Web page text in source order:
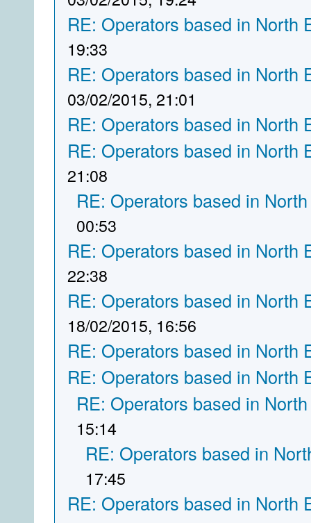
RE: Operators based in North
19:33
RE: Operators based in North
03/02/2015, 21:01
RE: Operators based in North
RE: Operators based in North
21:08
RE: Operators based in
00:53
RE: Operators based in North
22:38
RE: Operators based in North
18/02/2015, 16:56
RE: Operators based in North
RE: Operators based in North
RE: Operators based in
15:14
RE: Operators based in
17:45
RE: Operators based in North